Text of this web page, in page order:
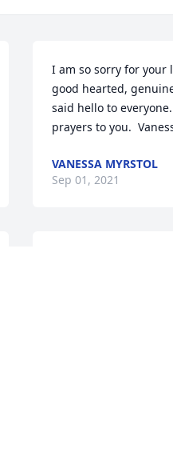
I am so sorry for your
good hearted,
said hello to
prayers to you.
VANESSA MYRSTOL
Sep 01, 2021